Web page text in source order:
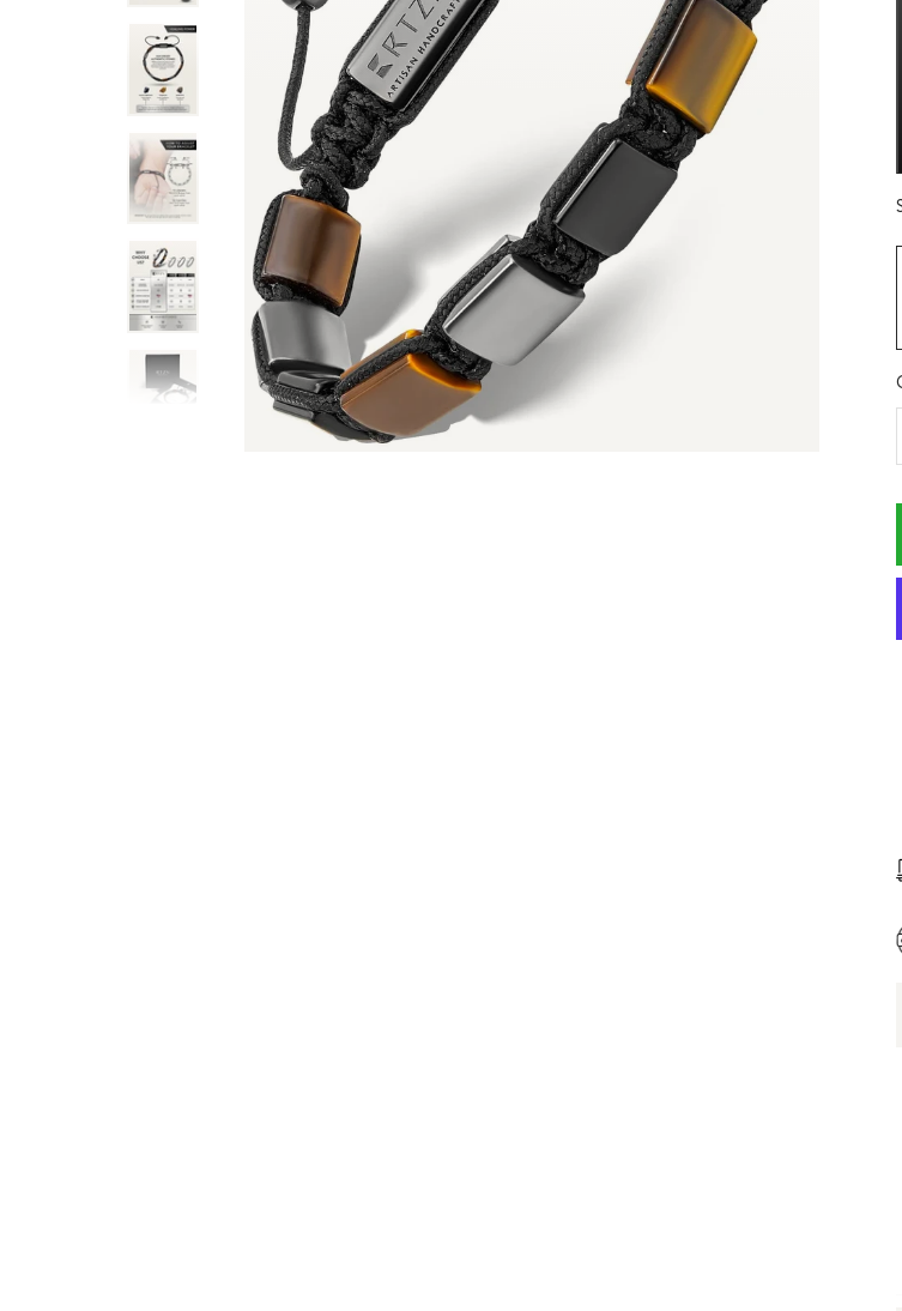
I expected. Very well made. Very
the box, chamois and chamois
everything. Wow is the best
seller. I am already looking for
This obsidian, hematite, and tiger's eye bracelet is gorgeous and looks
good on a man (or woman). It makes a perfect gift, especially if you
explain the qualities/properties of it to the recipient (even if they don't
believe that stuff). It is easy to keep clean and put on/remove, and it has
plenty of length to adjust the size on your wrist.
Mark